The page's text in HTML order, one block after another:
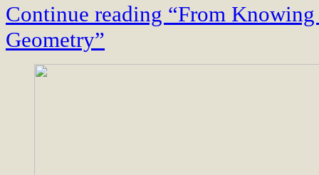
Continue reading “From
Geometry”